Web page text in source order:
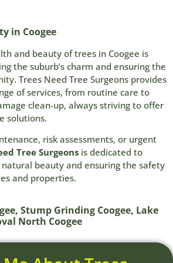
in Coogee
and beauty of trees in Coogee is
the suburb’s charm and ensuring the
Trees Need Tree Surgeons provides
of services, from routine care to
clean-up, always striving to offer
solutions.
risk assessments, or urgent
Tree Surgeons is dedicated to
natural beauty and ensuring the safety
and properties.
Stump Grinding Coogee, Lake
North Coogee